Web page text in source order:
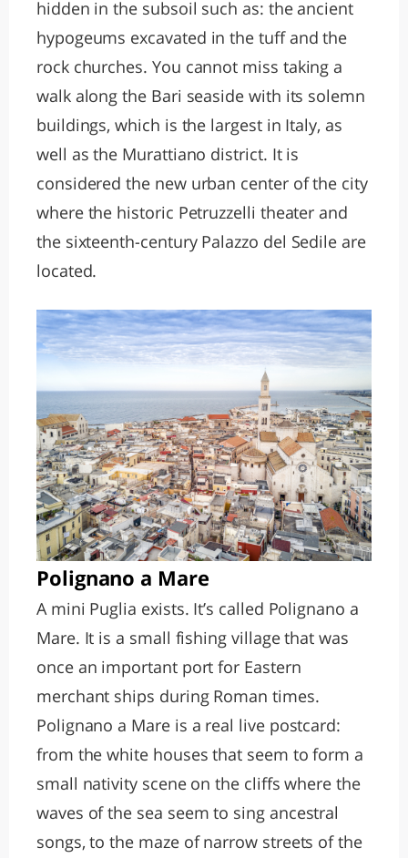
hidden in the subsoil such as: the ancient
hypogeums excavated in the tuff and the
rock churches. You cannot miss taking a
walk along the Bari seaside with its solemn
buildings, which is the largest in Italy, as
well as the Murattiano district. It is
considered the new urban center of the city
where the historic Petruzzelli theater and
the sixteenth-century Palazzo del Sedile are
located.
Polignano a Mare
A mini Puglia exists. It’s called Polignano a
Mare. It is a small fishing village that was
once an important port for Eastern
merchant ships during Roman times.
Polignano a Mare is a real live postcard:
from the white houses that seem to form a
small nativity scene on the cliffs where the
waves of the sea seem to sing ancestral
songs, to the maze of narrow streets of the